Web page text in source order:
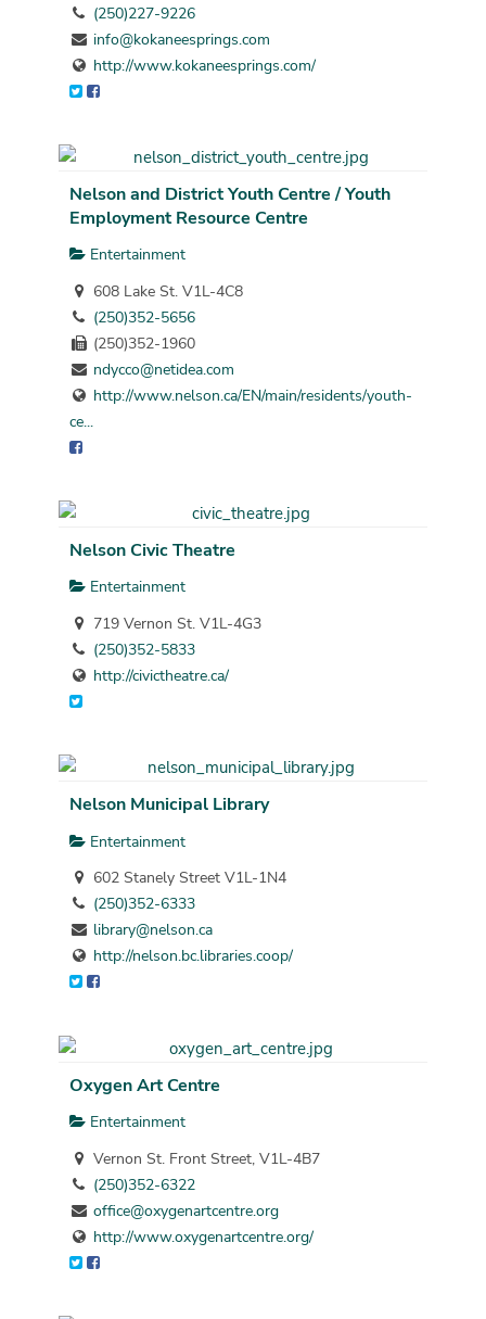
(250)227-9226
info@kokaneesprings.com
http://www.kokaneesprings.com/
Nelson and District Youth Centre / Youth
Employment Resource Centre
Entertainment
608 Lake St. V1L-4C8
(250)352-5656
(250)352-1960
ndycco@netidea.com
http://www.nelson.ca/EN/main/residents/youth-
ce...
Nelson Civic Theatre
Entertainment
719 Vernon St. V1L-4G3
(250)352-5833
http://civictheatre.ca/
Nelson Municipal Library
Entertainment
602 Stanely Street V1L-1N4
(250)352-6333
library@nelson.ca
http://nelson.bc.libraries.coop/
Oxygen Art Centre
Entertainment
Vernon St. Front Street, V1L-4B7
(250)352-6322
office@oxygenartcentre.org
http://www.oxygenartcentre.org/